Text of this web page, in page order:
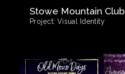
Stowe Mountain Club
Project: Visual Identity